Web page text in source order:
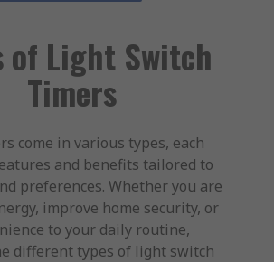
of Light Switch
Timers
come in various types, each
and benefits tailored to
preferences. Whether you are
improve home security, or
to your daily routine,
different types of light switch